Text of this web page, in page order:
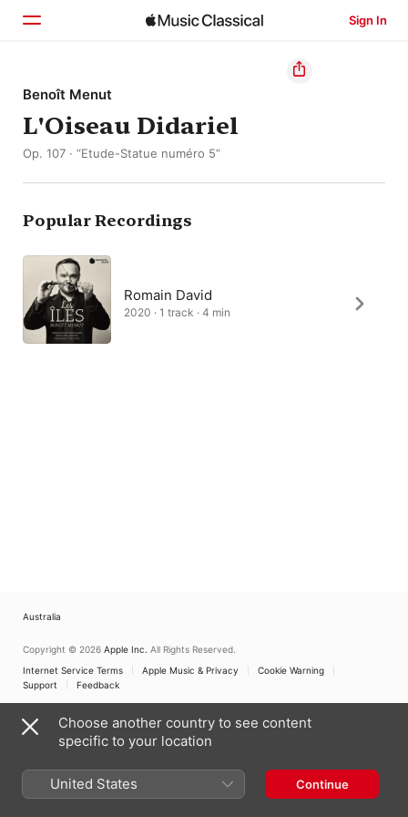
Sign In
Home
Browse
Benoît Menut
L'Oiseau Didariel
Op. 107 · “Etude-Statue numéro 5”
Popular Recordings
Romain David
2020 · 1 track · 4 min
Australia
Copyright © 2026 Apple Inc. All Rights Reserved.
Internet Service Terms
Apple Music & Privacy
Cookie Warning
Support
Feedback
Choose another country to see content
specific to your location
United States Continue